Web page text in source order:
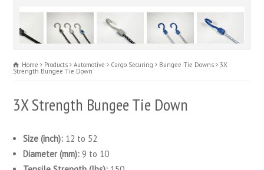
Home Products Automotive Cargo Securing Bungee Tie Downs 3X
Strength Bungee Tie Down
3X Strength Bungee Tie Down
Size (inch): 12 to 52
Diameter (mm): 9 to 10